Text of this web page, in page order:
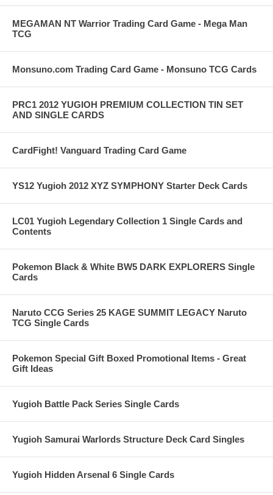
MEGAMAN NT Warrior Trading Card Game - Mega Man
TCG
Monsuno.com Trading Card Game - Monsuno TCG Cards
PRC1 2012 YUGIOH PREMIUM COLLECTION TIN SET
AND SINGLE CARDS
CardFight! Vanguard Trading Card Game
YS12 Yugioh 2012 XYZ SYMPHONY Starter Deck Cards
LC01 Yugioh Legendary Collection 1 Single Cards and
Contents
Pokemon Black & White BW5 DARK EXPLORERS Single
Cards
Naruto CCG Series 25 KAGE SUMMIT LEGACY Naruto
TCG Single Cards
Pokemon Special Gift Boxed Promotional Items - Great
Gift Ideas
Yugioh Battle Pack Series Single Cards
Yugioh Samurai Warlords Structure Deck Card Singles
Yugioh Hidden Arsenal 6 Single Cards